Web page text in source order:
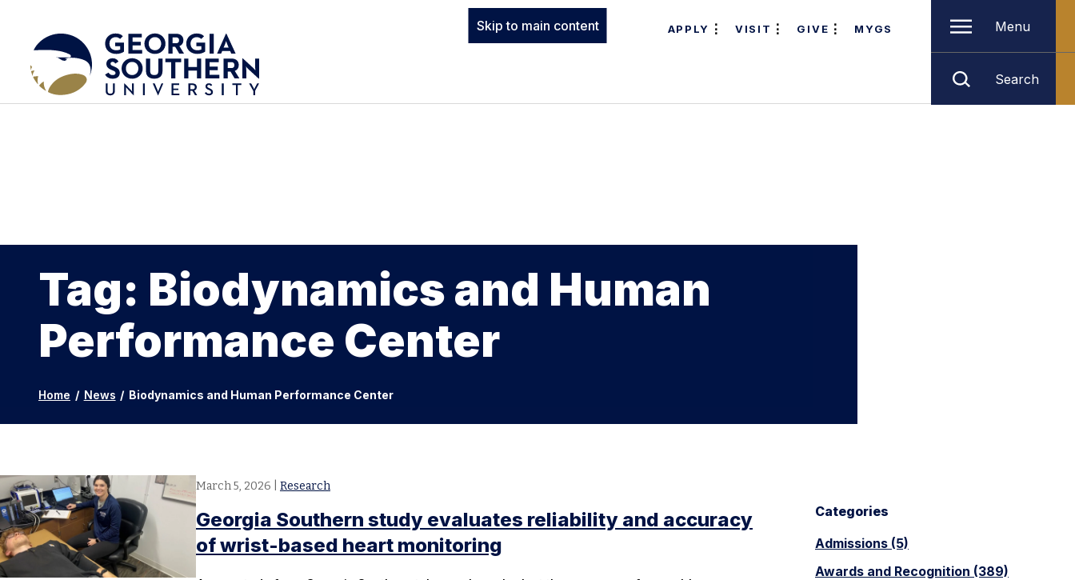
Skip to main content APPLY VISIT GIVE MYGS Menu
Search
Tag: Biodynamics and Human
Performance Center
Home / News / Biodynamics and Human Performance Center
Categories
Admissions (5)
Awards and Recognition (389)
March 5, 2026 Research
Georgia Southern study evaluates reliability and accuracy
of wrist-based heart monitoring